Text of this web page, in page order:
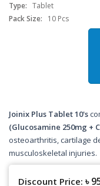
Type: Tablet
Pack Size:
10 Pcs
Joinix Plus Tablet 10's
(Glucosamine 250mg +
osteoarthritis, cartilage
musculoskeletal injuries.
Discount Price: ৳